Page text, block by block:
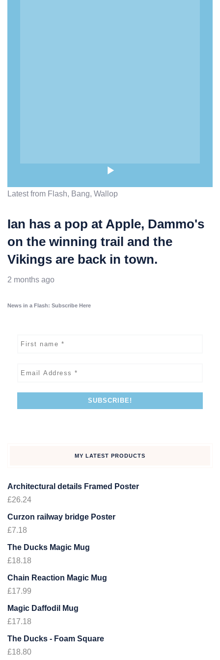
Latest from Flash, Bang, Wallop
Ian has a pop at Apple, Dammo's
on the winning trail and the
Vikings are back in town.
2 months ago
News in a Flash: Subscribe Here
MY LATEST PRODUCTS
Architectural details Framed Poster
£26.24
Curzon railway bridge Poster
£7.18
The Ducks Magic Mug
£18.18
Chain Reaction Magic Mug
£17.99
Magic Daffodil Mug
£17.18
The Ducks - Foam Square
£18.80